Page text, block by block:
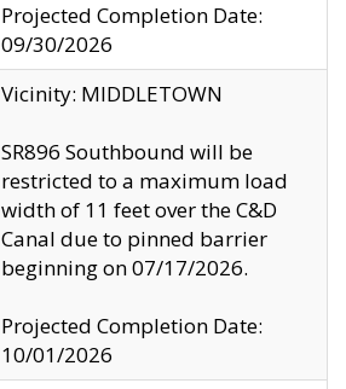
Projected Completion Date:
09/30/2026
Vicinity: MIDDLETOWN
SR896 Southbound will be
restricted to a maximum load
width of 11 feet over the C&D
Canal due to pinned barrier
beginning on 07/17/2026.
Projected Completion Date:
10/01/2026